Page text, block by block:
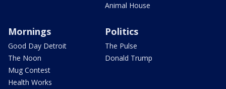
Animal House
Mornings
Good Day Detroit
The Noon
Mug Contest
Health Works
Politics
The Pulse
Donald Trump